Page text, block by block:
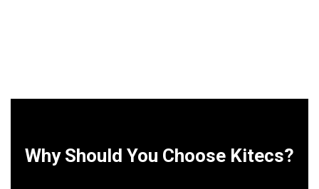
Why Should You Choose Kitecs?